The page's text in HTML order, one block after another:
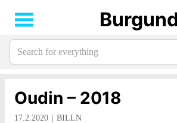
Oudin – 2018
17.2.2020 BILLN